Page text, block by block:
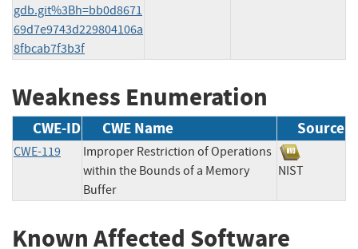
gdb.git%3Bh=bb0d8671
69d7e9743d229804106a
8fbcab7f3b3f
Weakness Enumeration
CWE-ID CWE Name Source
CWE-119
Improper Restriction of Operations
within the Bounds of a Memory
Buffer
NIST
Known Affected Software